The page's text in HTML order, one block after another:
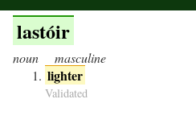
lastóir
noun masculine
lighter
Validated